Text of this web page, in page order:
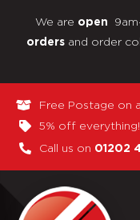
We are open
orders and order
Free Postage on
5% off
Call us on 01202